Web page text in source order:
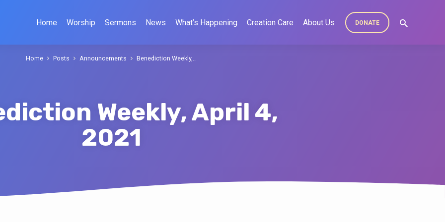
Home Worship Sermons News What’s Happening Creation Care About Us DONATE
Weekly, April 4,
2021
Home Posts Announcements Benediction Weekly,…